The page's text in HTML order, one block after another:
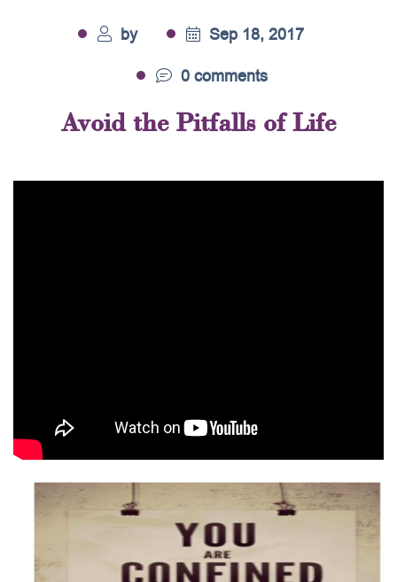
by
Sep 18, 2017
0 comments
Avoid the Pitfalls of Life